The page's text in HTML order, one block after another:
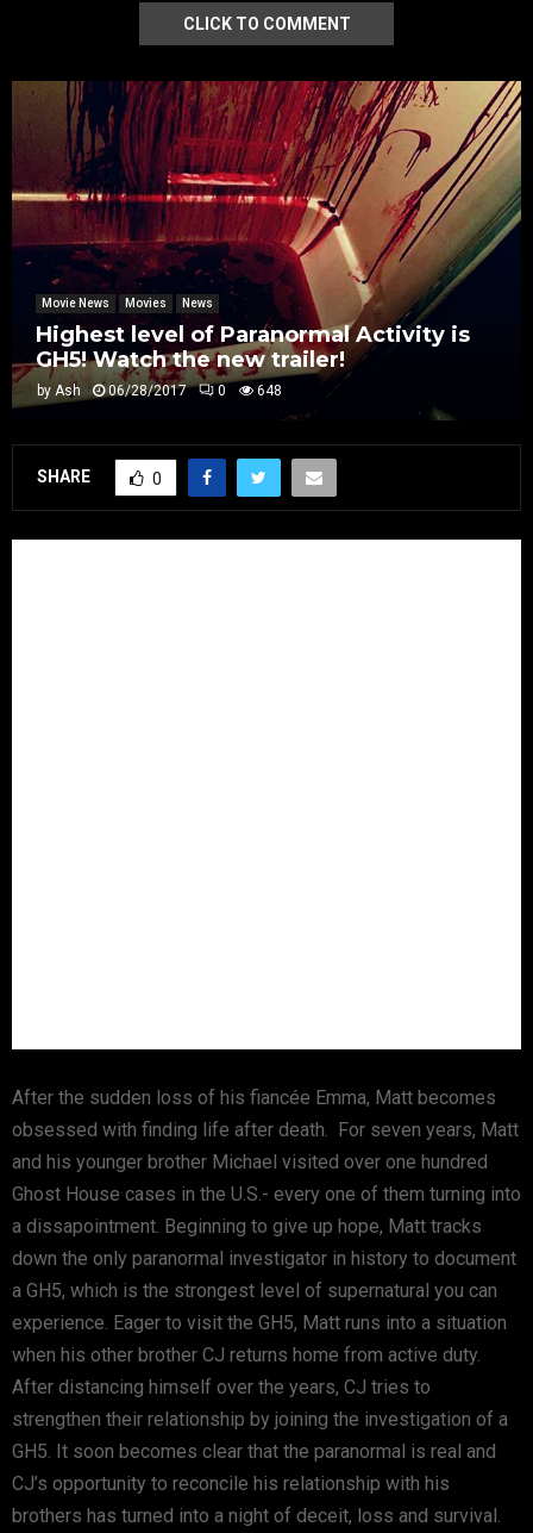
CLICK TO COMMENT
Movie News Movies News
Highest level of Paranormal Activity is
GH5! Watch the new trailer!
by Ash 06/28/2017 0 648
SHARE 0
After the sudden loss of his fiancée Emma, Matt becomes
obsessed with finding life after death. For seven years, Matt
and his younger brother Michael visited over one hundred
Ghost House cases in the U.S.- every one of them turning into
a dissapointment. Beginning to give up hope, Matt tracks
down the only paranormal investigator in history to document
a GH5, which is the strongest level of supernatural you can
experience. Eager to visit the GH5, Matt runs into a situation
when his other brother CJ returns home from active duty.
After distancing himself over the years, CJ tries to
strengthen their relationship by joining the investigation of a
GH5. It soon becomes clear that the paranormal is real and
CJ’s opportunity to reconcile his relationship with his
brothers has turned into a night of deceit, loss and survival.